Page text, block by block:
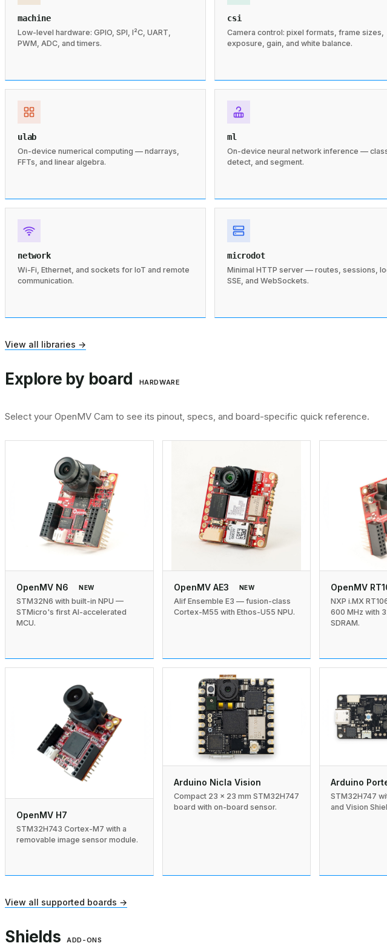
machine
Low-level hardware: GPIO, SPI, I²C, UART,
PWM, ADC, and timers.
csi
Camera control: pixel formats, frame sizes,
exposure, gain, and white balance.
ulab
On-device numerical computing — ndarrays,
FFTs, and linear algebra.
ml
On-device neural network inference —
detect, and segment.
network
Wi-Fi, Ethernet, and sockets for IoT and remote
communication.
microdot
Minimal HTTP server — routes, sessions,
SSE, and WebSockets.
View all libraries →
Explore by board HARDWARE
Select your OpenMV Cam to see its pinout, specs, and board-specific quick reference.
OpenMV N6 NEW
STM32N6 with built-in NPU —
STMicro's first AI-accelerated
MCU.
OpenMV AE3 NEW
Alif Ensemble E3 — fusion-class
Cortex-M55 with Ethos-U55 NPU.
OpenMV
NXP i.MX
600 MHz with
SDRAM.
OpenMV H7
STM32H743 Cortex-M7 with a
removable image sensor module.
Arduino Nicla Vision
Compact 23 × 23 mm STM32H747
board with on-board sensor.
Arduino
STM32H747
and Vision
View all supported boards →
Shields ADD-ONS